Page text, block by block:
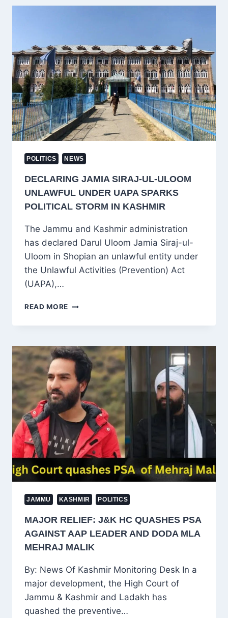
TO
JAMIA
SIRAJ-
UL-
ULOOM,
PROTECT
10,000
STUDENTS
FUTURE
POLITICS NEWS
DECLARING JAMIA SIRAJ-UL-ULOOM
UNLAWFUL UNDER UAPA SPARKS
POLITICAL STORM IN KASHMIR
The Jammu and Kashmir administration
has declared Darul Uloom Jamia Siraj-ul-
Uloom in Shopian an unlawful entity under
the Unlawful Activities (Prevention) Act
(UAPA),…
READ MORE DECLARING
SIRAJ-
ULOOM
UNLAWFUL
UNDER
UAPA
SPARKS
POLITICAL
STORM
IN
KASHMIR
JAMMU KASHMIR POLITICS
MAJOR RELIEF: J&K HC QUASHES PSA
AGAINST AAP LEADER AND DODA MLA
MEHRAJ MALIK
By: News Of Kashmir Monitoring Desk In a
major development, the High Court of
Jammu & Kashmir and Ladakh has
quashed the preventive…